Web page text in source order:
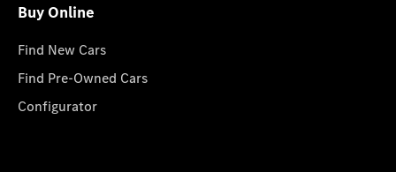
Buy Online
Find New Cars
Find Pre-Owned Cars
Configurator